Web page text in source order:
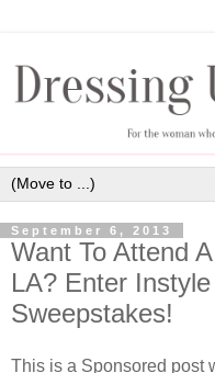
September 6, 2013
Want To Attend
LA? Enter
Sweepstakes!
This is a Sponsored post